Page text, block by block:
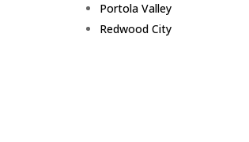
Portola Valley
Redwood City